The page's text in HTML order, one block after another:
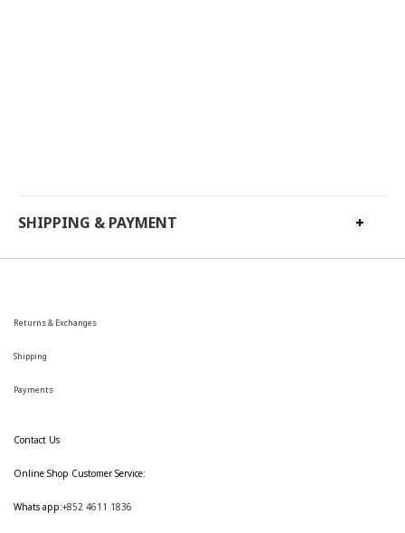
SHIPPING & PAYMENT
Returns & Exchanges
Shipping
Payments
Contact Us
Online Shop Customer Service:
Whats app:+852 4611 1836